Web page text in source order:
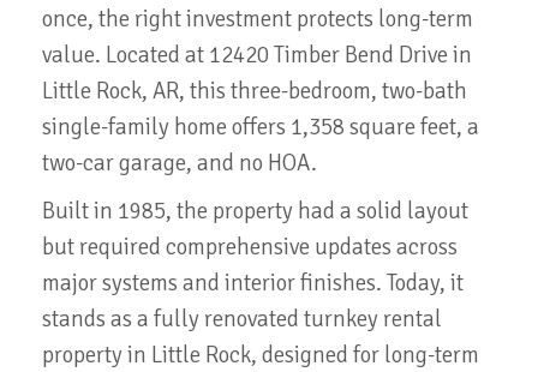
once, the right investment protects long-term
value. Located at 12420 Timber Bend Drive in
Little Rock, AR, this three-bedroom, two-bath
single-family home offers 1,358 square feet, a
two-car garage, and no HOA.
Built in 1985, the property had a solid layout
but required comprehensive updates across
major systems and interior finishes. Today, it
stands as a fully renovated turnkey rental
property in Little Rock, designed for long-term